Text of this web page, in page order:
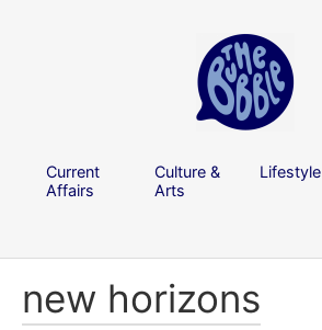
Current
Affairs
Culture &
Arts
Lifestyle
new horizons